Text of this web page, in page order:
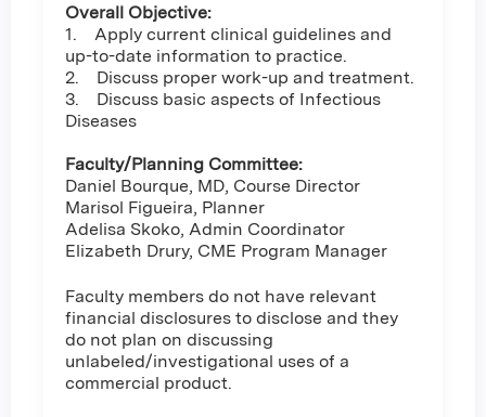
Overall Objective:
1. Apply current clinical guidelines and
up-to-date information to practice.
2. Discuss proper work-up and treatment.
3. Discuss basic aspects of Infectious
Diseases
Faculty/Planning Committee:
Daniel Bourque, MD, Course Director
Marisol Figueira, Planner
Adelisa Skoko, Admin Coordinator
Elizabeth Drury, CME Program Manager
Faculty members do not have relevant
financial disclosures to disclose and they
do not plan on discussing
unlabeled/investigational uses of a
commercial product.